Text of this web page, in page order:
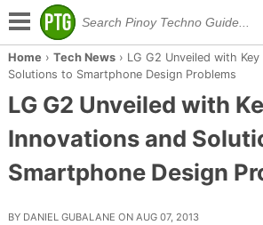
Home › Tech News› LG G2 Unveiled with
Solutions to Smartphone Design Problems
LG G2 Unveiled with
Innovations and
Smartphone Design
BY DANIEL GUBALANE ON AUG 07, 2013